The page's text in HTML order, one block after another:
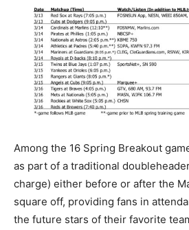
Among the 16 Spring Breakout
as part of a traditional
charge) either before or after the
square off, providing fans in
the future stars of their favorite